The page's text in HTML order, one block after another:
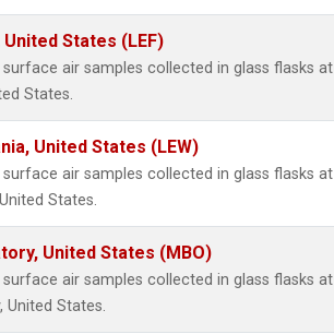
States (LEF)
air samples collected in glass flasks at
States.
United States (LEW)
air samples collected in glass flasks at
States.
United States (MBO)
air samples collected in glass flasks at
United States.